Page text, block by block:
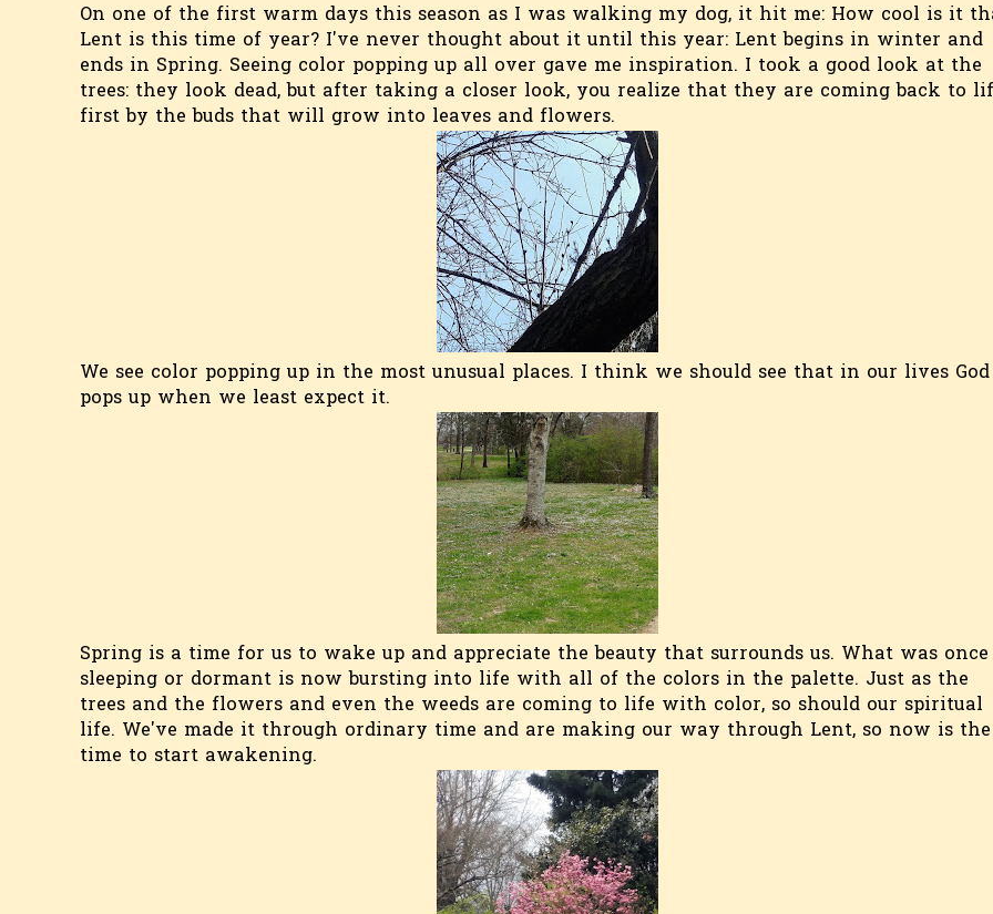
On one of the first warm days this season as I was walking my dog, it hit me: How cool is it
Lent is this time of year? I've never thought about it until this year: Lent begins in winter and
ends in Spring. Seeing color popping up all over gave me inspiration. I took a good look at the
trees: they look dead, but after taking a closer look, you realize that they are coming back to
first by the buds that will grow into leaves and flowers.
We see color popping up in the most unusual places. I think we should see that in our lives God
pops up when we least expect it.
Spring is a time for us to wake up and appreciate the beauty that surrounds us. What was once
sleeping or dormant is now bursting into life with all of the colors in the palette. Just as the
trees and the flowers and even the weeds are coming to life with color, so should our spiritual
life. We've made it through ordinary time and are making our way through Lent, so now is the
time to start awakening.